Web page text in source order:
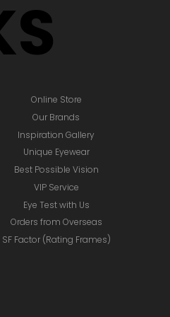
Online Store
Inspiration Gallery
Unique Eyewear
Best Possible Vision
VIP Service
Eye Test with Us
Orders from Overseas
Our Brands
SF Factor (Rating Frames)